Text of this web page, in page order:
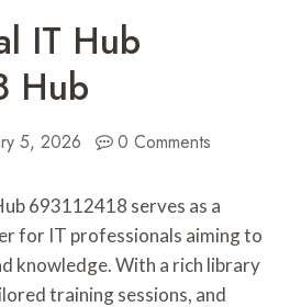
IT Hub
Hub
5, 2026 0 Comments
693112418 serves as a
for IT professionals aiming to
knowledge. With a rich library
training sessions, and